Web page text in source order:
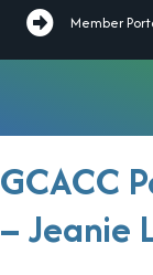
Member
GCACC
– Jeanie